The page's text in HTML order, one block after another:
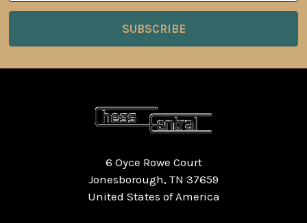
6 Oyce Rowe Court
Jonesborough, TN 37659
United States of America